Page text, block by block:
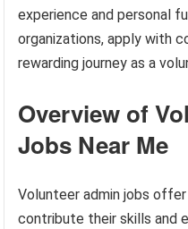
experience and personal
organizations, apply with
rewarding journey as a
Overview of
Jobs Near Me
Volunteer admin jobs
contribute their skills and